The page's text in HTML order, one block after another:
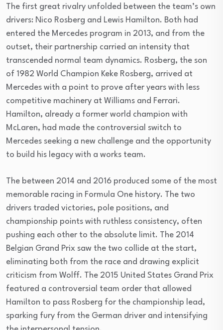
The first great rivalry unfolded between the team’s own
drivers: Nico Rosberg and Lewis Hamilton. Both had
entered the Mercedes program in 2013, and from the
outset, their partnership carried an intensity that
transcended normal team dynamics. Rosberg, the son
of 1982 World Champion Keke Rosberg, arrived at
Mercedes with a point to prove after years with less
competitive machinery at Williams and Ferrari.
Hamilton, already a former world champion with
McLaren, had made the controversial switch to
Mercedes seeking a new challenge and the opportunity
to build his legacy with a works team.
The between 2014 and 2016 produced some of the most
memorable racing in Formula One history. The two
drivers traded victories, pole positions, and
championship points with ruthless consistency, often
pushing each other to the absolute limit. The 2014
Belgian Grand Prix saw the two collide at the start,
eliminating both from the race and drawing explicit
criticism from Wolff. The 2015 United States Grand Prix
featured a controversial team order that allowed
Hamilton to pass Rosberg for the championship lead,
sparking fury from the German driver and intensifying